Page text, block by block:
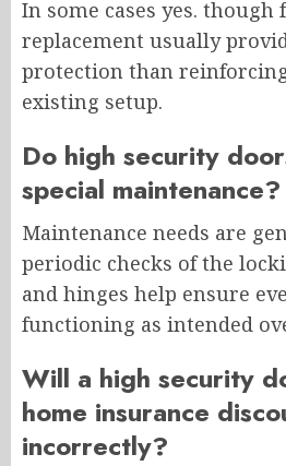
In some cases yes. though
replacement usually
protection than
existing setup.
Do high security
special maintenance?
Maintenance needs are
periodic checks of the
and hinges help ensure
functioning as intended
Will a high security
home insurance
incorrectly?